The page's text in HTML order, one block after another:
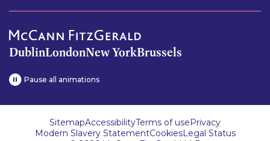
DublinLondonNew YorkBrussels
Pause all animations
SitemapAccessibilityTerms of usePrivacy
Modern Slavery StatementCookiesLegal Status